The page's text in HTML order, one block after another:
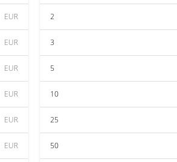
EUR
EUR
EUR
EUR
EUR
EUR
2
3
5
10
25
50